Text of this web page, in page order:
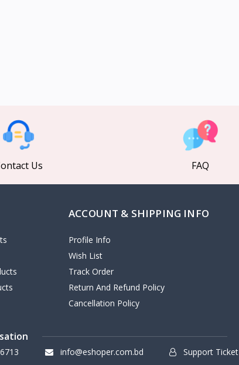
Us FAQ
ACCOUNT & SHIPPING INFO
Profile Info
Wish List
Track Order
Return And Refund Policy
Cancellation Policy
info@eshoper.com.bd Support Ticket